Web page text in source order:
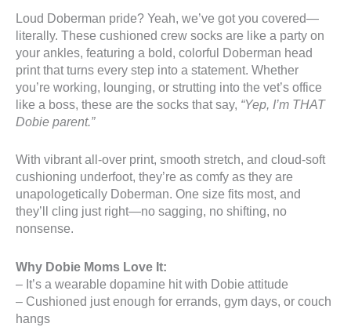
Loud Doberman pride? Yeah, we’ve got you covered—
literally. These cushioned crew socks are like a party on
your ankles, featuring a bold, colorful Doberman head
print that turns every step into a statement. Whether
you’re working, lounging, or strutting into the vet’s office
like a boss, these are the socks that say, “Yep, I’m THAT
Dobie parent.”
With vibrant all-over print, smooth stretch, and cloud-soft
cushioning underfoot, they’re as comfy as they are
unapologetically Doberman. One size fits most, and
they’ll cling just right—no sagging, no shifting, no
nonsense.
Why Dobie Moms Love It:
– It’s a wearable dopamine hit with Dobie attitude
– Cushioned just enough for errands, gym days, or couch
hangs